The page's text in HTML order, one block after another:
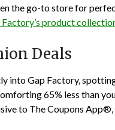
the go-to store for
Factory’s product
Deals
into Gap Factory,
65% less than
to The Coupons